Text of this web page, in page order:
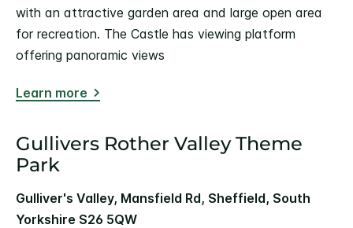
with an attractive garden area and large open area
for recreation. The Castle has viewing platform
offering panoramic views
Learn more
Gullivers Rother Valley Theme
Park
Gulliver's Valley, Mansfield Rd, Sheffield, South
Yorkshire S26 5QW